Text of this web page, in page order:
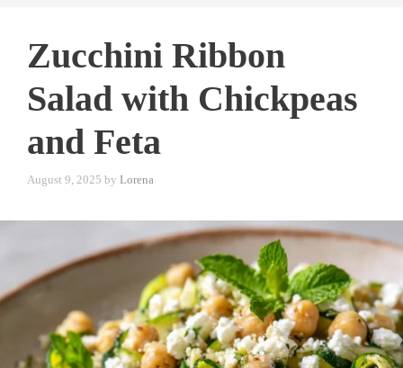
Zucchini Ribbon
Salad with Chickpeas
and Feta
August 9, 2025 by Lorena